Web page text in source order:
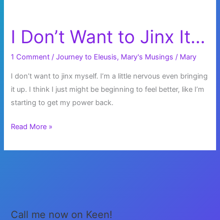
I Don’t Want to Jinx It…
1 Comment /Journey to Eleusis, Mary's Musings / Mary
I don’t want to jinx myself. I’m a little nervous even bringing
it up. I think I just might be beginning to feel better, like I’m
starting to get my power back.
I
Want
Read More »
Call me now on Keen!